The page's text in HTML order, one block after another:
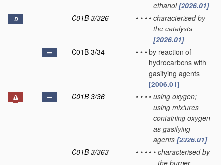
ethanol[2026.01]
D C01B 3/326 • • • • characterised by
the catalysts
[2026.01]
C01B 3/34
• • • by reaction of
hydrocarbons with
gasifying agents
[2006.01]
C01B 3/36
• • • • using oxygen;
using mixtures
containing oxygen
as gasifying
agents [2026.01]
C01B 3/363
• • • • • characterised by
the burner